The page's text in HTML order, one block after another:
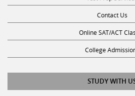
Contact Us
Online SAT/ACT
College
STUDY WITH
Club Z! Tutoring